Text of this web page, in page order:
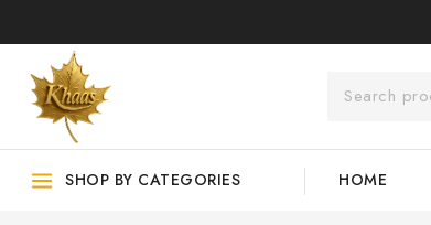
SHOP BY CATEGORIES HOME